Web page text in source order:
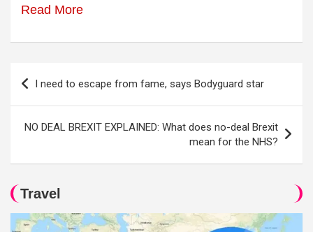
Read More
Post
I need to escape from fame, says Bodyguard star
NO DEAL BREXIT EXPLAINED: What does no-deal Brexit
mean for the NHS?
Travel